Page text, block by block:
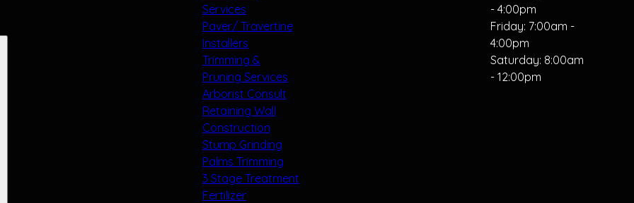
Services
Paver/ Travertine
Installers
Trimming &
Pruning Services
Arborist Consult
Retaining Wall
Construction
Stump Grinding
Palms Trimming
3 Stage Treatment
Fertilizer
- 4:00pm
Friday: 7:00am -
4:00pm
Saturday: 8:00am
- 12:00pm